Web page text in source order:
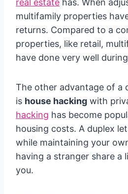
real estate has. When
multifamily properties
returns. Compared to a
properties, like retail,
have done very well
The other advantage of a
is house hacking with
hacking has become
housing costs. A duplex
while maintaining your
having a stranger share a
you.